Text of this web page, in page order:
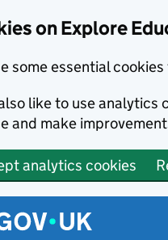
on Explore
some essential
also like to use
and make
analytics cookies